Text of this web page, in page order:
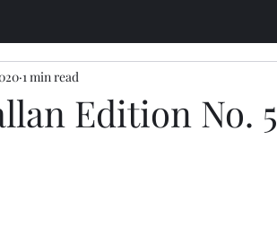
Edition No. 5
1 min read